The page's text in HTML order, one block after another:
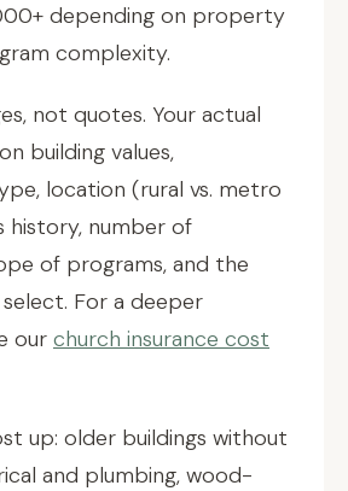
depending on property
complexity.
not quotes. Your actual
building values,
location (rural vs. metro
history, number of
of programs, and the
For a deeper
our church insurance cost
up: older buildings without
and plumbing, wood-